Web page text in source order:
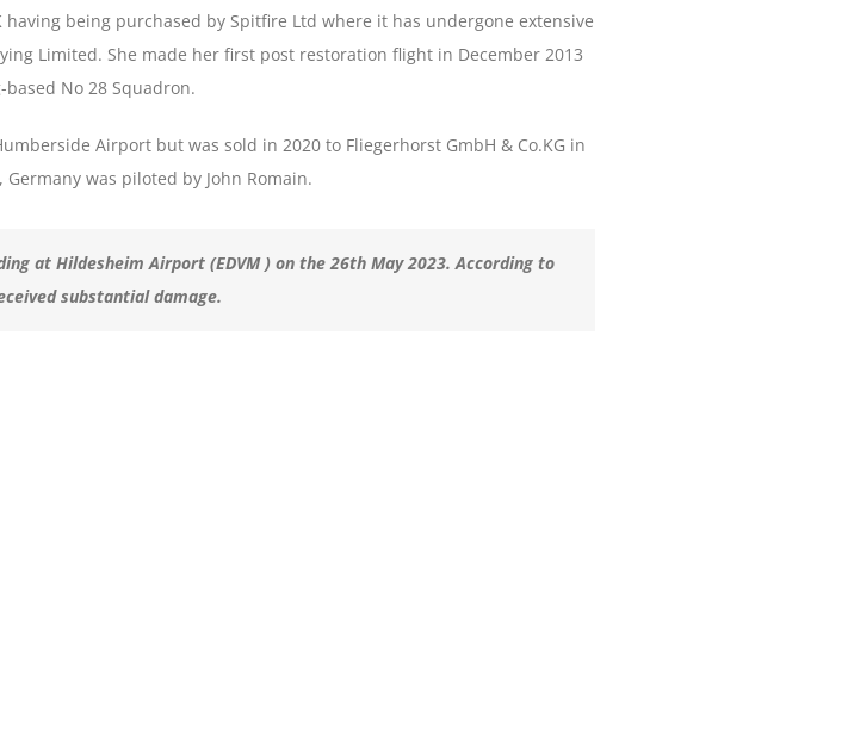
being purchased by Spitfire Ltd where it has undergone extensive
Limited. She made her first post restoration flight in December 2013
No 28 Squadron.
Airport but was sold in 2020 to Fliegerhorst GmbH & Co.KG in
was piloted by John Romain.
at Hildesheim Airport (EDVM ) on the 26th May 2023. According to
substantial damage.